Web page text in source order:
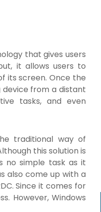
that gives users
it allows users to
its screen. Once the
device from a distant
tasks, and even
traditional way of
this solution is
no simple task as it
also come up with a
Since it comes for
However, Windows